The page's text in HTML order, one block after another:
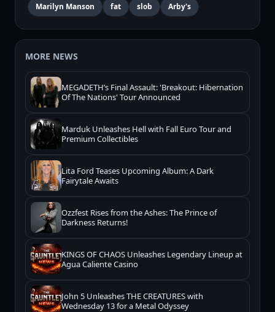
Marilyn Manson fat slob Arby's
MORE NEWS
MEGADETH’s Final Assault: 'Breakout: Hibernation
Of The Nations' Tour Announced
Marduk Unleashes Hell with Fall Euro Tour and
Premium Collectibles
Lita Ford Teases Upcoming Album: A Dark
Fairytale Awaits
Ozzfest Rises from the Ashes: The Prince of
Darkness Returns!
KINGS OF CHAOS Unleashes Legendary Lineup at
Agua Caliente Casino
John 5 Unleashes THE CREATURES with
Wednesday 13 for a Metal Odyssey